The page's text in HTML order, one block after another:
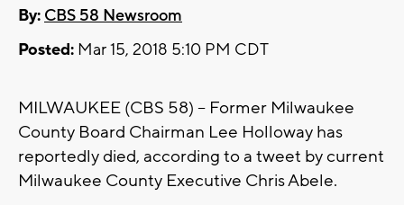
By: CBS 58 Newsroom
Posted: Mar 15, 2018 5:10 PM CDT
MILWAUKEE (CBS 58) -- Former Milwaukee
County Board Chairman Lee Holloway has
reportedly died, according to a tweet by current
Milwaukee County Executive Chris Abele.